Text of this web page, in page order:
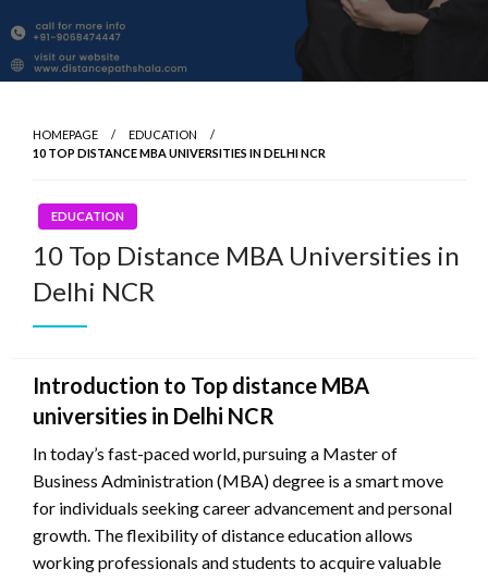
HOMEPAGE
EDUCATION
10 TOP DISTANCE MBA UNIVERSITIES IN DELHI NCR
EDUCATION
10 Top Distance MBA Universities in
Delhi NCR
Introduction to Top distance MBA
universities in Delhi NCR
In today’s fast-paced world, pursuing a Master of
Business Administration (MBA) degree is a smart move
for individuals seeking career advancement and personal
growth. The flexibility of distance education allows
working professionals and students to acquire valuable